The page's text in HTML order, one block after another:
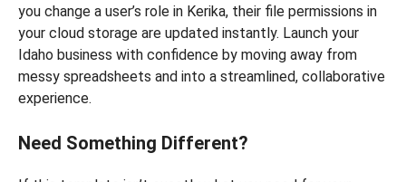
you change a user’s role in Kerika, their file permissions in
your cloud storage are updated instantly. Launch your
Idaho business with confidence by moving away from
messy spreadsheets and into a streamlined, collaborative
experience.
Need Something Different?